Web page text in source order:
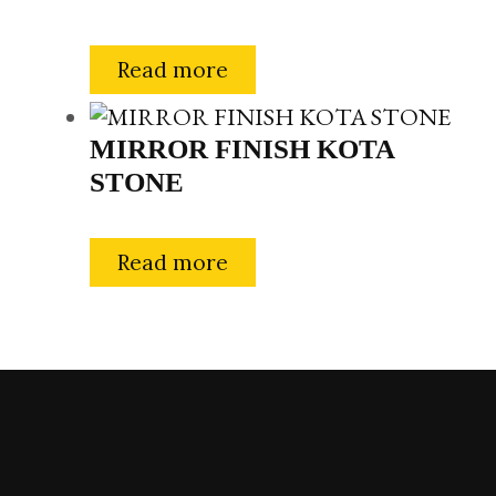
Read more
MIRROR FINISH KOTA
STONE
Read more